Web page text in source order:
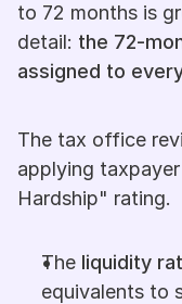
to 72 months is
detail: the 72-
assigned to
The tax office
applying
Hardship" rating.
The liquidity
equivalents to